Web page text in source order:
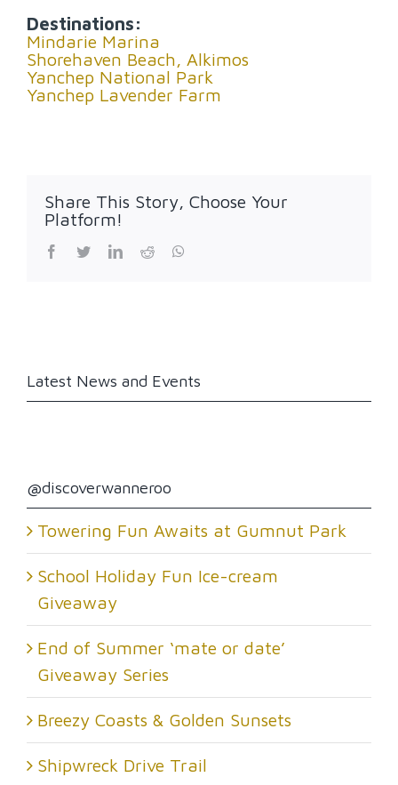
Destinations:
Mindarie Marina
Shorehaven Beach, Alkimos
Yanchep National Park
Yanchep Lavender Farm
Share This Story, Choose Your
Platform!
Facebook
TwitterLinkedIn
Reddit
Latest News and Events
@discoverwanneroo
Towering Fun Awaits at Gumnut Park
School Holiday Fun Ice-cream
Giveaway
End of Summer ‘mate or date’
Giveaway Series
Breezy Coasts & Golden Sunsets
Shipwreck Drive Trail